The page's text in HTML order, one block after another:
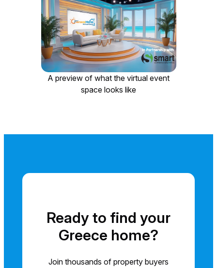
A preview of what the virtual event
space looks like
Ready to find your
Greece home?
Join thousands of property buyers